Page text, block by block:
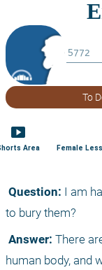
To
smart_display
Area Female
Question: I am
to bury them?
Answer: There
human body, and